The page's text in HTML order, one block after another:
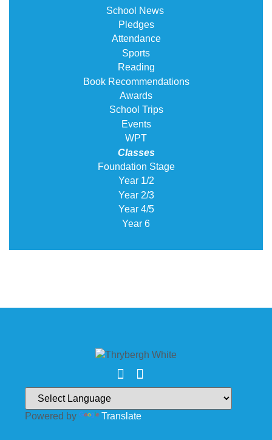
School News
Pledges
Attendance
Sports
Reading
Book Recommendations
Awards
School Trips
Events
WPT
Classes
Foundation Stage
Year 1/2
Year 2/3
Year 4/5
Year 6
Powered by Translate